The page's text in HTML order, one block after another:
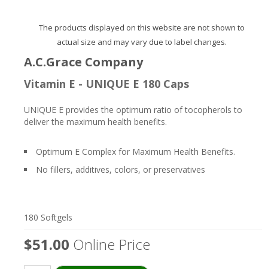
The products displayed on this website are not shown to
actual size and may vary due to label changes.
A.C.Grace Company
Vitamin E - UNIQUE E 180 Caps
UNIQUE E provides the optimum ratio of tocopherols to
deliver the maximum health benefits.
Optimum E Complex for Maximum Health Benefits.
No fillers, additives, colors, or preservatives
180 Softgels
$51.00 Online Price